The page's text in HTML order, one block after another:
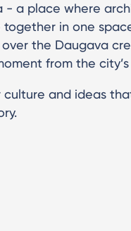
- a place where
in one
the Daugava
from the
and ideas